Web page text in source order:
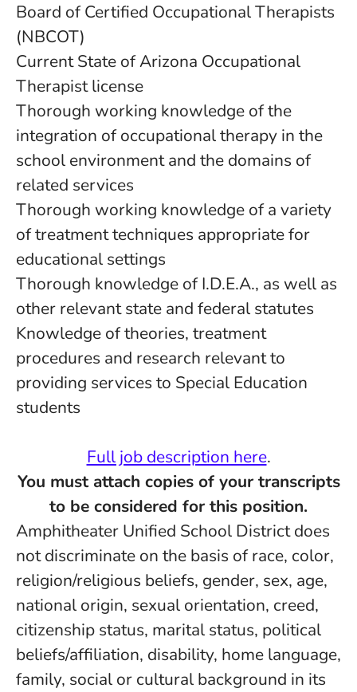
Board of Certified Occupational Therapists
(NBCOT)
Current State of Arizona Occupational
Therapist license
Thorough working knowledge of the
integration of occupational therapy in the
school environment and the domains of
related services
Thorough working knowledge of a variety
of treatment techniques appropriate for
educational settings
Thorough knowledge of I.D.E.A., as well as
other relevant state and federal statutes
Knowledge of theories, treatment
procedures and research relevant to
providing services to Special Education
students
Full job description here.
You must attach copies of your transcripts
to be considered for this position.
Amphitheater Unified School District does
not discriminate on the basis of race, color,
religion/religious beliefs, gender, sex, age,
national origin, sexual orientation, creed,
citizenship status, marital status, political
beliefs/affiliation, disability, home language,
family, social or cultural background in its